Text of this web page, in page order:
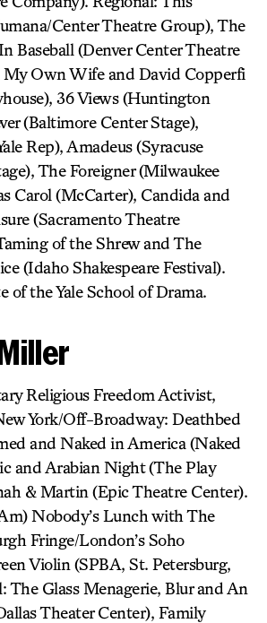
Center Theatre Group), The
Baseball (Denver Center Theatre
Own Wife and David Copperfi
36 Views (Huntington
(Baltimore Center Stage),
Rep), Amadeus (Syracuse
The Foreigner (Milwaukee
Carol (McCarter), Candida and
(Sacramento Theatre
of the Shrew and The
(Idaho Shakespeare Festival).
of the Yale School of Drama.
Religious Freedom Activist,
York/Off-Broadway: Deathbed
and Naked in America (Naked
and Arabian Night (The Play
& Martin (Epic Theatre Center).
Nobody’s Lunch with The
Fringe/London’s Soho
Violin (SPBA, St. Petersburg,
The Glass Menagerie, Blur and An
Theater Center), Family